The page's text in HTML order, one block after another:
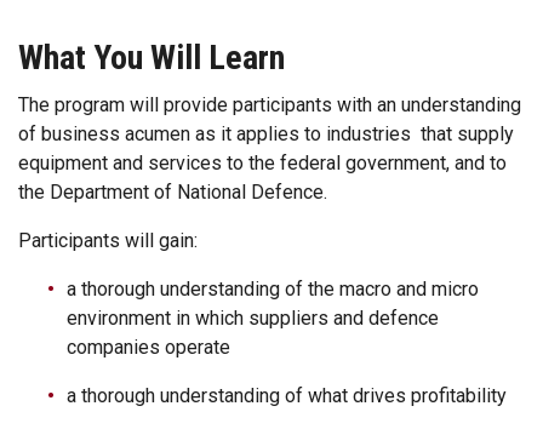
What You Will Learn
The program will provide participants with an understanding
of business acumen as it applies to industries that supply
equipment and services to the federal government, and to
the Department of National Defence.
Participants will gain:
a thorough understanding of the macro and micro
environment in which suppliers and defence
companies operate
a thorough understanding of what drives profitability